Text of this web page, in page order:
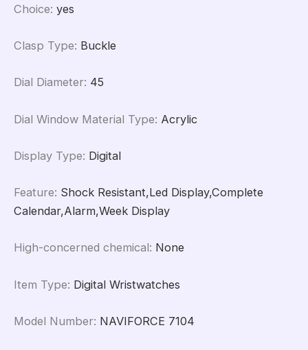
Choice: yes
Clasp Type: Buckle
Dial Diameter: 45
Dial Window Material Type: Acrylic
Display Type: Digital
Feature: Shock Resistant,Led Display,Complete
Calendar,Alarm,Week Display
High-concerned chemical: None
Item Type: Digital Wristwatches
Model Number: NAVIFORCE 7104